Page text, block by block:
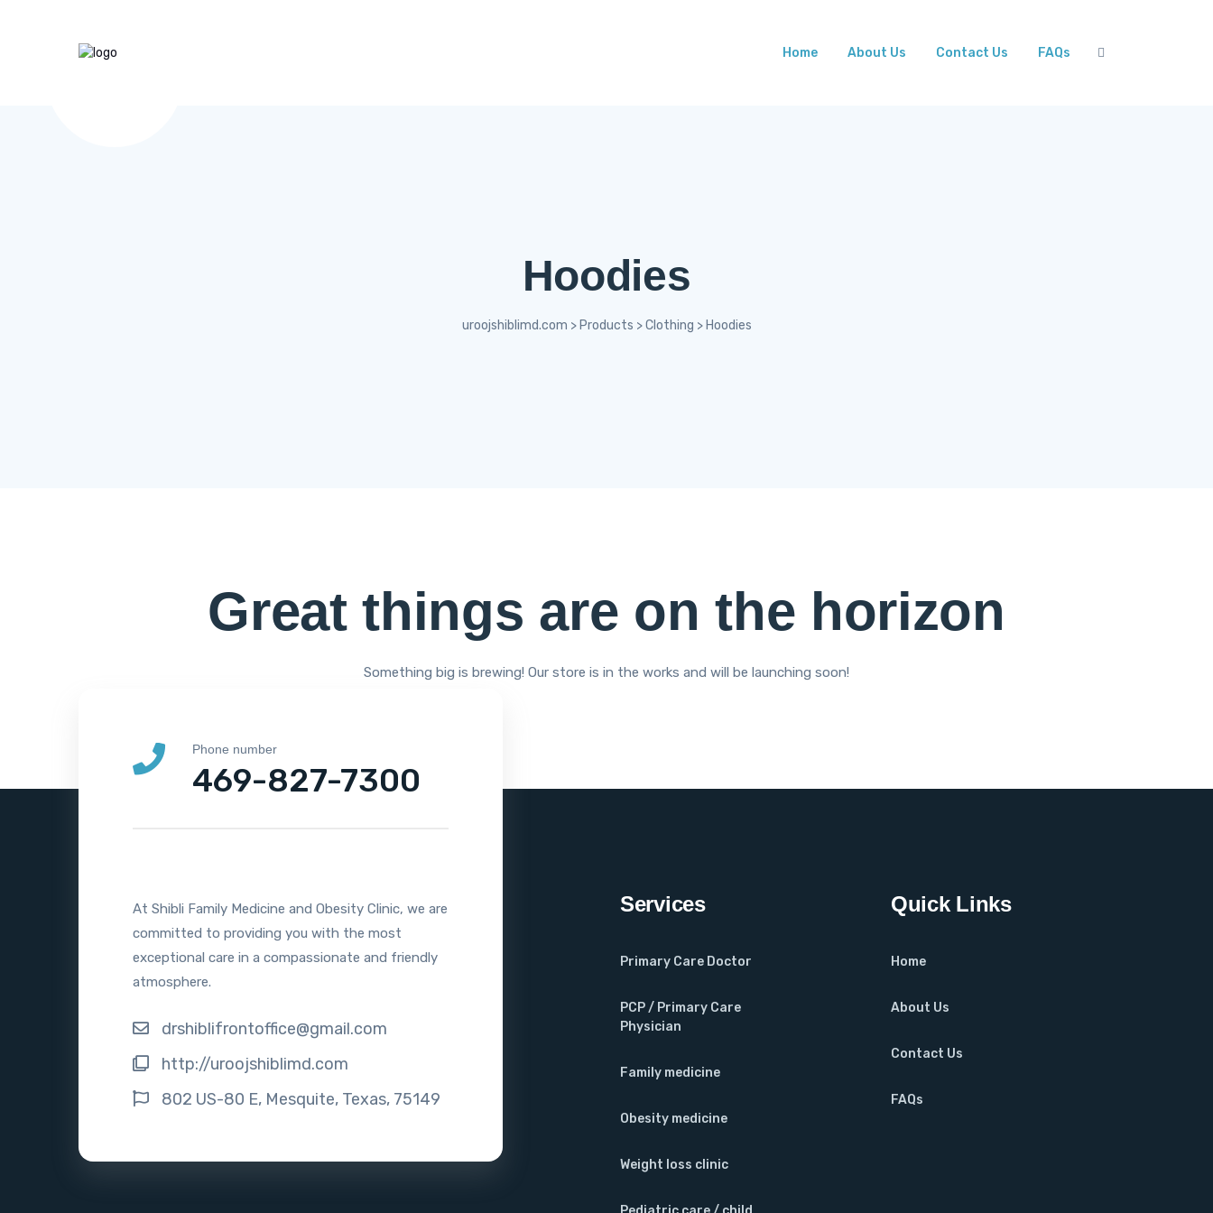
Home About Us Contact Us FAQs
Hoodies
uroojshiblimd.com > Products >Clothing > Hoodies
Great things are on the horizon
Something big is brewing! Our store is in the works and will be launching soon!
Phone number
469-827-7300
At Shibli Family Medicine and Obesity Clinic, we are
committed to providing you with the most
exceptional care in a compassionate and friendly
atmosphere.
drshiblifrontoffice@gmail.com
http://uroojshiblimd.com
802 US-80 E, Mesquite, Texas, 75149
Services
Primary Care Doctor
PCP / Primary Care
Physician
Family medicine
Obesity medicine
Weight loss clinic
Quick Links
Home
About Us
Contact Us
FAQs